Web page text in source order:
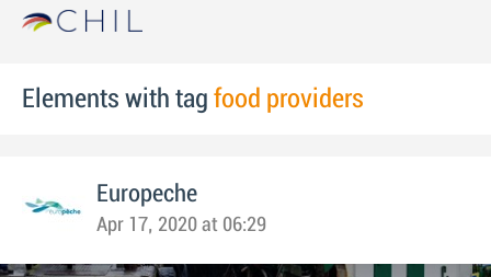
Elements with tag food providers
Europeche
Apr 17, 2020 at 06:29